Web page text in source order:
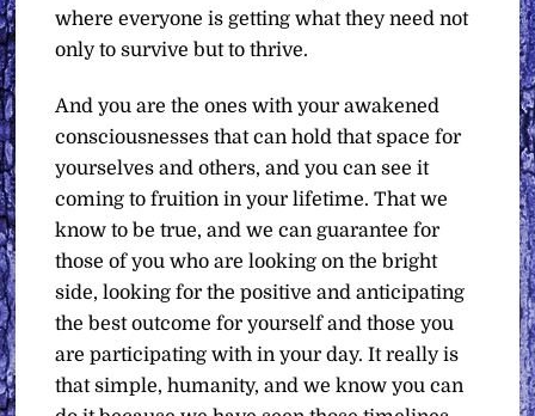
where everyone is getting what they need not
only to survive but to thrive.
And you are the ones with your awakened
consciousnesses that can hold that space for
yourselves and others, and you can see it
coming to fruition in your lifetime. That we
know to be true, and we can guarantee for
those of you who are looking on the bright
side, looking for the positive and anticipating
the best outcome for yourself and those you
are participating with in your day. It really is
that simple, humanity, and we know you can